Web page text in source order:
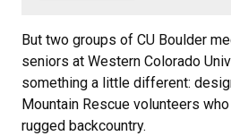
But two groups of CU Boulder
seniors at Western Colorado
something a little different:
Mountain Rescue volunteers who
rugged backcountry.